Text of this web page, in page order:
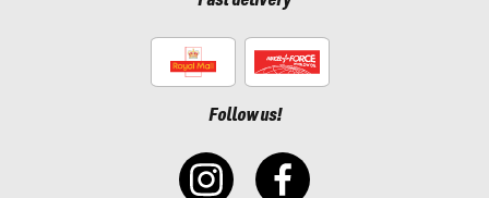
Follow us!